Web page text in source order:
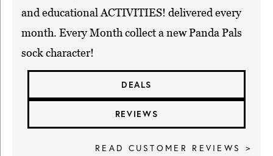
and educational ACTIVITIES! delivered every
month. Every Month collect a new Panda Pals
sock character!
DEALS
REVIEWS
READ CUSTOMER REVIEWS >